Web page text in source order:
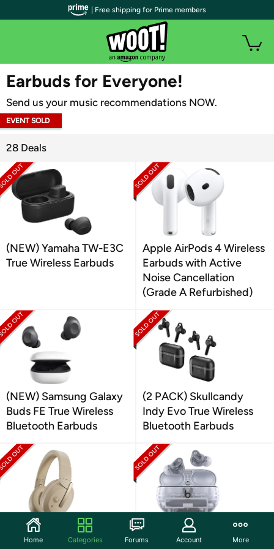
WOOT PLUS
Earbuds for Everyone!
Send us your music recommendations NOW.
EVENT SOLD
28 Deals
(NEW) Yamaha TW-E3C
True Wireless Earbuds
Apple AirPods 4 Wireless
Earbuds with Active
Noise Cancellation
(Grade A Refurbished)
(NEW) Samsung Galaxy
Buds FE True Wireless
Bluetooth Earbuds
(2 PACK) Skullcandy
Indy Evo True Wireless
Bluetooth Earbuds
(NEW) Yamaha YH-
E700B Wireless Over-
(NEW) Beats Studio
Buds + Active Noise
| Free shipping for Prime members
Home Categories Forums Account More